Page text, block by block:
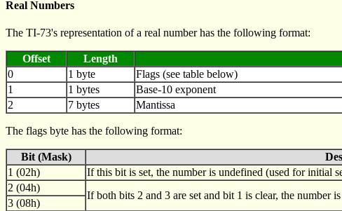
Real Numbers
The TI-73's representation of a real number has the following format:
Offset Length
0
1 byte
Flags (see table below)
1
1 bytes
Base-10 exponent
2
7 bytes Mantissa
The flags byte has the following format:
Bit (Mask)
1 (02h)
If this bit is set, the number is undefined (used for initial
2 (04h)
If both bits 2 and 3 are set and bit 1 is clear, the number
3 (08h)